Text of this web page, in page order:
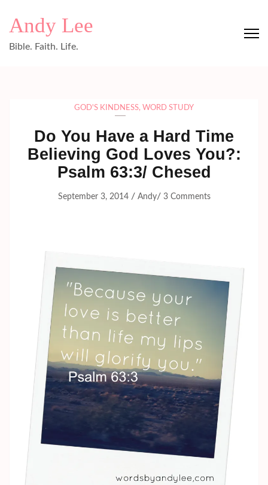
Andy Lee
Bible. Faith. Life.
GOD'S KINDNESS, WORD STUDY
Do You Have a Hard Time
Believing God Loves You?:
Psalm 63:3/ Chesed
September 3, 2014/ Andy/ 3 Comments